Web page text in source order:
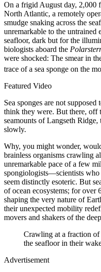
On a frigid August day, 2,000
North Atlantic, a remotely
smudge snaking across the
unremarkable to the
seafloor, dark but for the
biologists aboard the
were shocked: The smear in
trace of a sea sponge on the
Featured Video
Sea sponges are not
think they were. But there, off
seamounts of Langseth
slowly.
Why, you might wonder,
brainless organisms crawling
unremarkable pace of a few
spongiologists—scientists
seem distinctly esoteric. But
of ocean ecosystems; for over
shaping the very nature of
their unexpected mobility
movers and shakers of the
Crawling at a fraction of
the seafloor in their
Advertisement